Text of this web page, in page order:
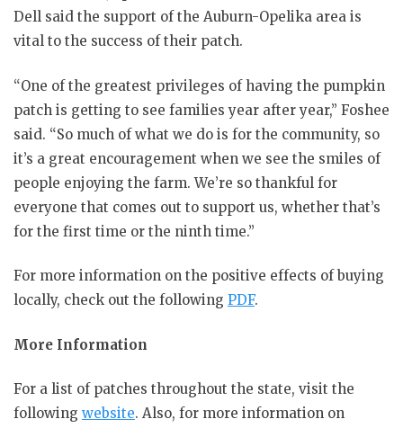
Dell said the support of the Auburn-Opelika area is
vital to the success of their patch.
“One of the greatest privileges of having the pumpkin
patch is getting to see families year after year,” Foshee
said. “So much of what we do is for the community, so
it’s a great encouragement when we see the smiles of
people enjoying the farm. We’re so thankful for
everyone that comes out to support us, whether that’s
for the first time or the ninth time.”
For more information on the positive effects of buying
locally, check out the following PDF.
More Information
For a list of patches throughout the state, visit the
following website. Also, for more information on